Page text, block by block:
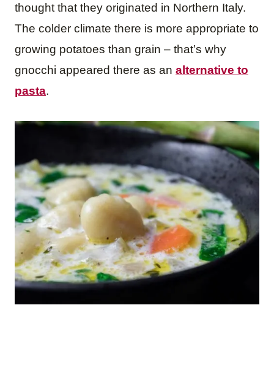
thought that they originated in Northern Italy.
The colder climate there is more appropriate to
growing potatoes than grain – that’s why
gnocchi appeared there as an alternative to
pasta.